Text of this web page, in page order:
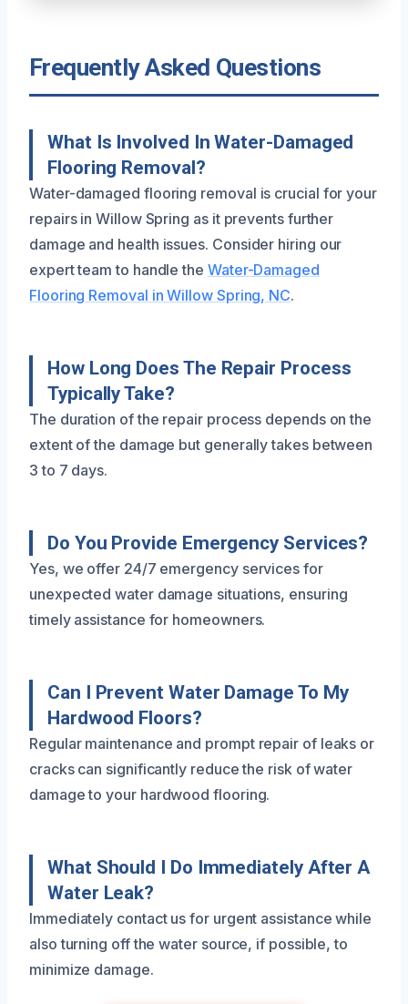
Frequently Asked Questions
What Is Involved In Water-Damaged
Flooring Removal?
Water-damaged flooring removal is crucial for your
repairs in Willow Spring as it prevents further
damage and health issues. Consider hiring our
expert team to handle the Water-Damaged
Flooring Removal in Willow Spring, NC.
How Long Does The Repair Process
Typically Take?
The duration of the repair process depends on the
extent of the damage but generally takes between
3 to 7 days.
Do You Provide Emergency Services?
Yes, we offer 24/7 emergency services for
unexpected water damage situations, ensuring
timely assistance for homeowners.
Can I Prevent Water Damage To My
Hardwood Floors?
Regular maintenance and prompt repair of leaks or
cracks can significantly reduce the risk of water
damage to your hardwood flooring.
What Should I Do Immediately After A
Water Leak?
Immediately contact us for urgent assistance while
also turning off the water source, if possible, to
minimize damage.